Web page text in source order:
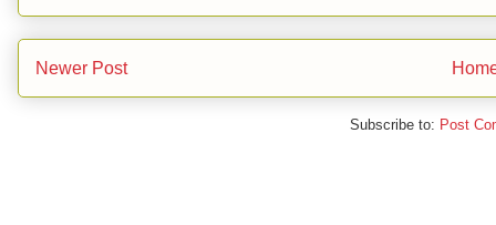
Newer Post
Subscribe to: Post